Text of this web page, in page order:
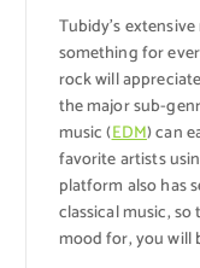
Tubidy’s
something for
rock will
the major sub-
music (EDM) can
favorite artists
platform also has
classical music,
mood for, you will